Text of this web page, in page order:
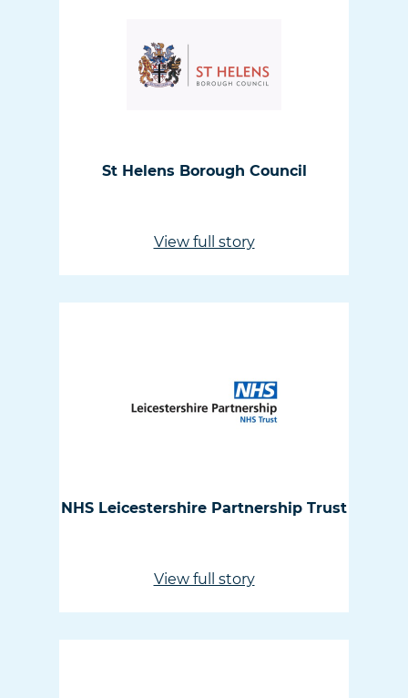
St Helens Borough Council
View full story
NHS Leicestershire Partnership Trust
View full story